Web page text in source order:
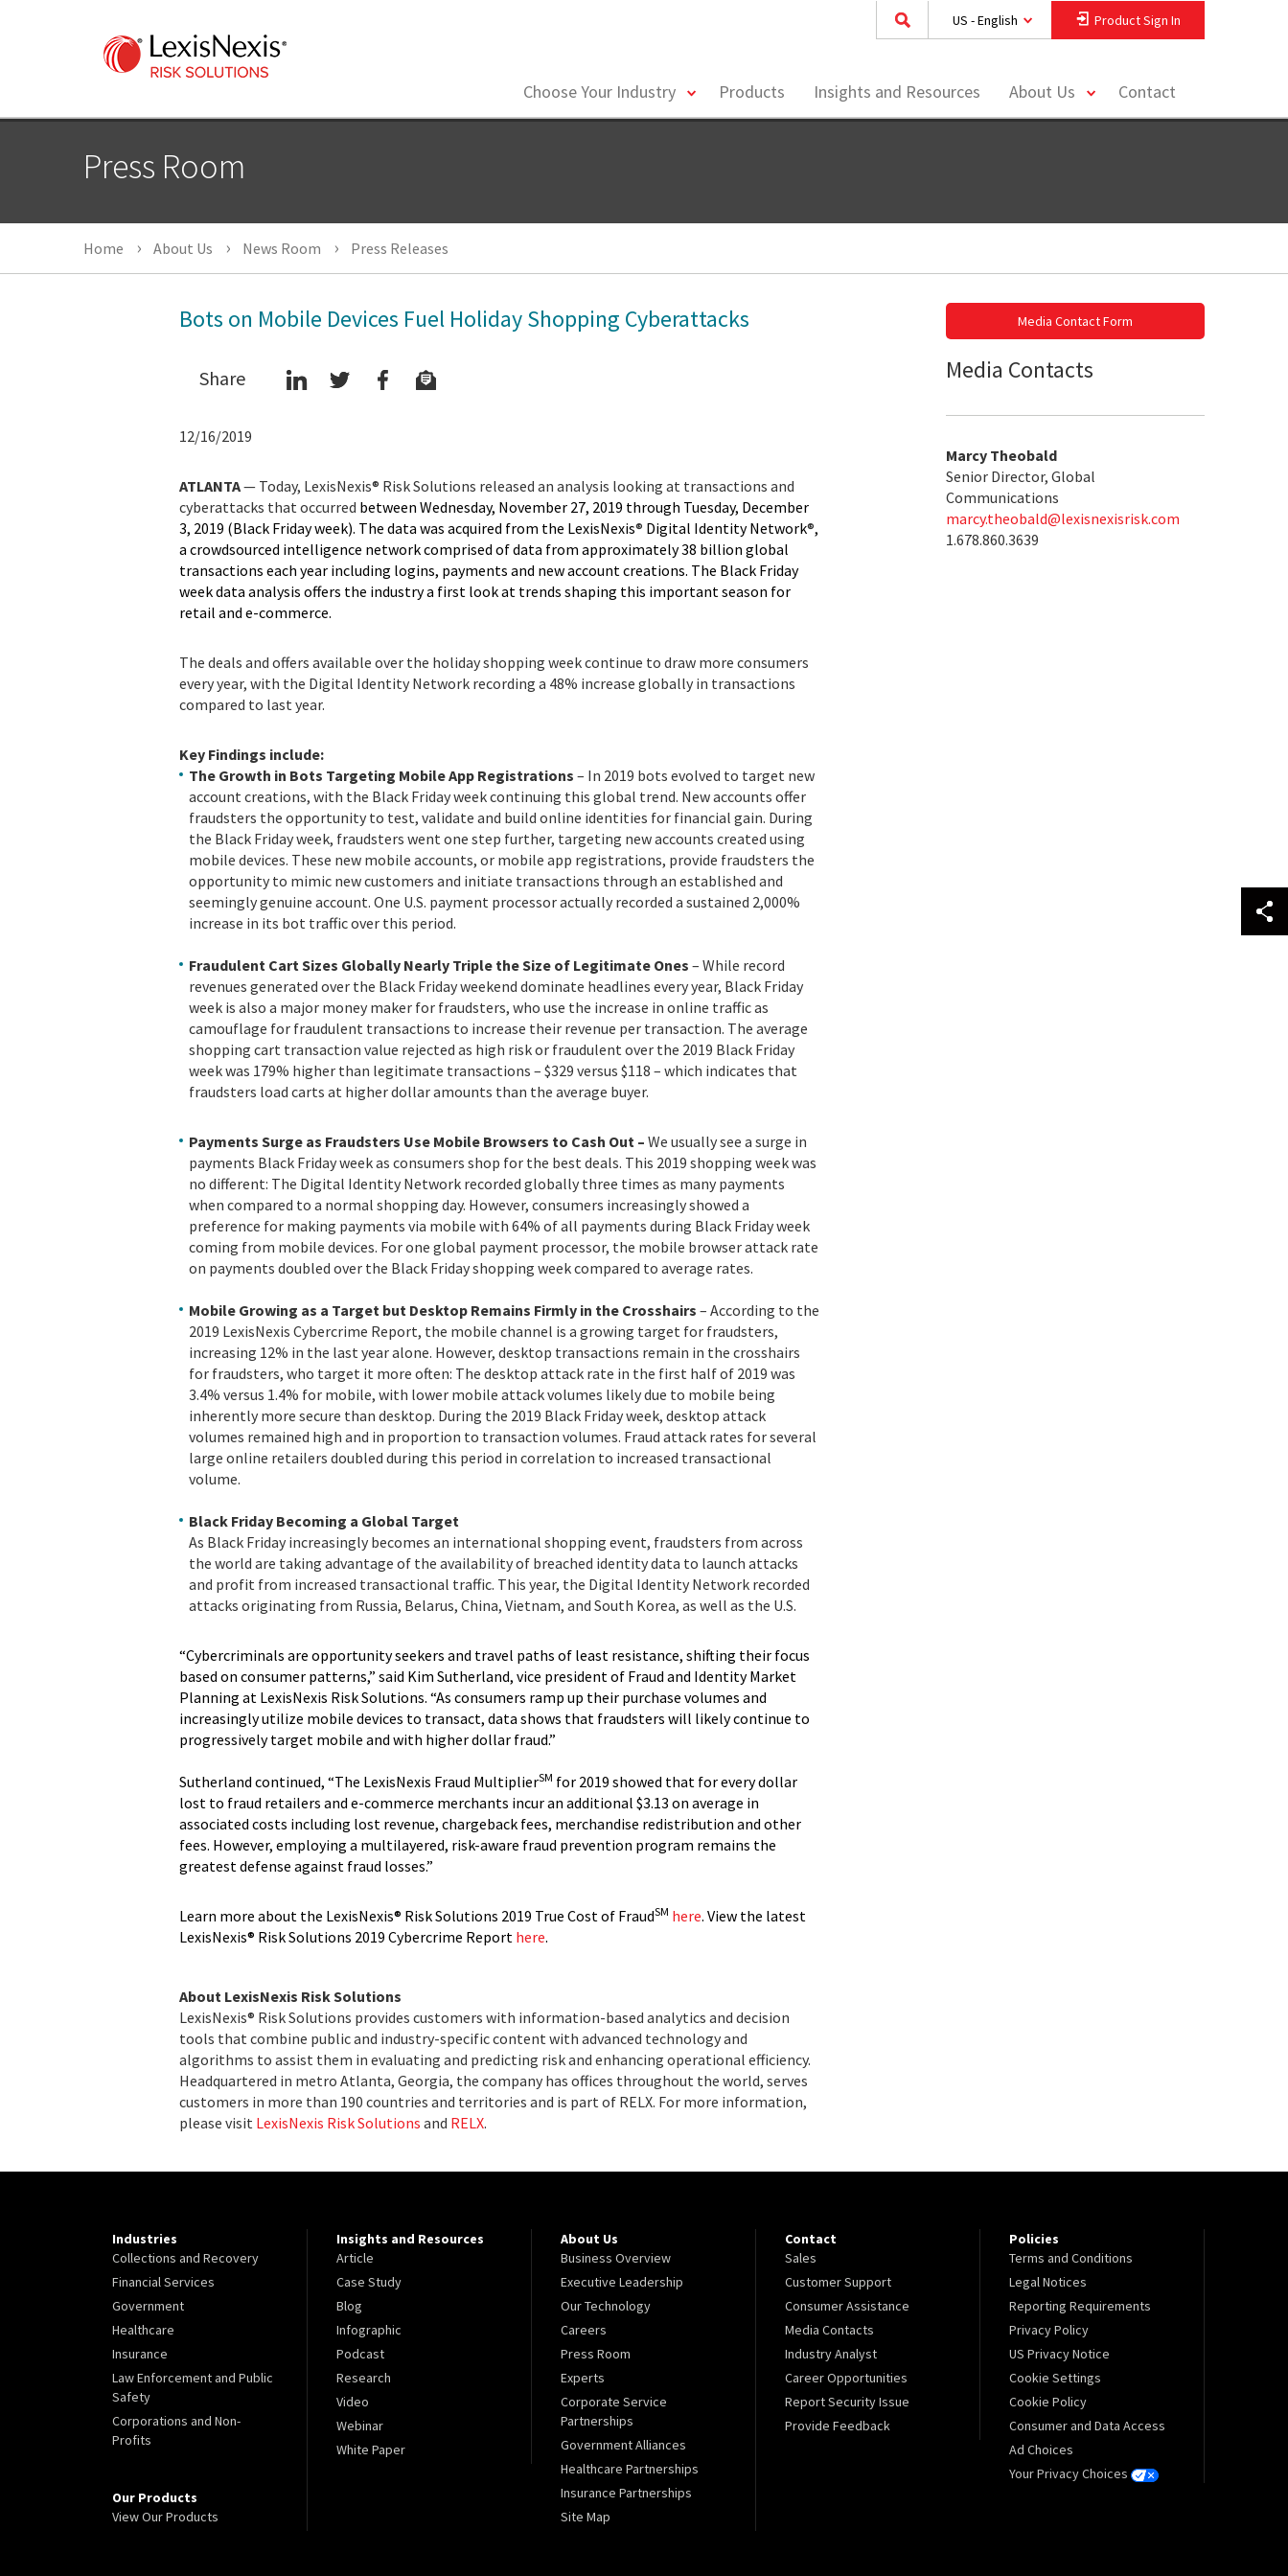
US - English Product Sign In
Choose Your Industry
toggleProducts Insights and Resources About Us
toggleContact
Press Room
Home About Us News Room Press Releases
Bots on Mobile Devices Fuel Holiday Shopping Cyberattacks
Share
12/16/2019
ATLANTA— Today, LexisNexis® Risk Solutions released an analysis looking at transactions and
cyberattacks that occurred between Wednesday, November 27, 2019 through Tuesday, December
3, 2019 (Black Friday week). The data was acquired from the LexisNexis® Digital Identity Network®,
a crowdsourced intelligence network comprised of data from approximately 38 billion global
transactions each year including logins, payments and new account creations. The Black Friday
week data analysis offers the industry a first look at trends shaping this important season for
retail and e-commerce.
The deals and offers available over the holiday shopping week continue to draw more consumers
every year, with the Digital Identity Network recording a 48% increase globally in transactions
compared to last year.
Key Findings include:
The Growth in Bots Targeting Mobile App Registrations – In 2019 bots evolved to target new
account creations, with the Black Friday week continuing this global trend. New accounts offer
fraudsters the opportunity to test, validate and build online identities for financial gain. During
the Black Friday week, fraudsters went one step further, targeting new accounts created using
mobile devices. These new mobile accounts, or mobile app registrations, provide fraudsters the
opportunity to mimic new customers and initiate transactions through an established and
seemingly genuine account. One U.S. payment processor actually recorded a sustained 2,000%
increase in its bot traffic over this period.
Fraudulent Cart Sizes Globally Nearly Triple the Size of Legitimate Ones – While record
revenues generated over the Black Friday weekend dominate headlines every year, Black Friday
week is also a major money maker for fraudsters, who use the increase in online traffic as
camouflage for fraudulent transactions to increase their revenue per transaction. The average
shopping cart transaction value rejected as high risk or fraudulent over the 2019 Black Friday
week was 179% higher than legitimate transactions – $329 versus $118 – which indicates that
fraudsters load carts at higher dollar amounts than the average buyer.
Payments Surge as Fraudsters Use Mobile Browsers to Cash Out – We usually see a surge in
payments Black Friday week as consumers shop for the best deals. This 2019 shopping week was
no different: The Digital Identity Network recorded globally three times as many payments
when compared to a normal shopping day. However, consumers increasingly showed a
preference for making payments via mobile with 64% of all payments during Black Friday week
coming from mobile devices. For one global payment processor, the mobile browser attack rate
on payments doubled over the Black Friday shopping week compared to average rates.
Mobile Growing as a Target but Desktop Remains Firmly in the Crosshairs – According to the
2019 LexisNexis Cybercrime Report, the mobile channel is a growing target for fraudsters,
increasing 12% in the last year alone. However, desktop transactions remain in the crosshairs
for fraudsters, who target it more often: The desktop attack rate in the first half of 2019 was
3.4% versus 1.4% for mobile, with lower mobile attack volumes likely due to mobile being
inherently more secure than desktop. During the 2019 Black Friday week, desktop attack
volumes remained high and in proportion to transaction volumes. Fraud attack rates for several
large online retailers doubled during this period in correlation to increased transactional
volume.
Black Friday Becoming a Global Target
As Black Friday increasingly becomes an international shopping event, fraudsters from across
the world are taking advantage of the availability of breached identity data to launch attacks
and profit from increased transactional traffic. This year, the Digital Identity Network recorded
attacks originating from Russia, Belarus, China, Vietnam, and South Korea, as well as the U.S.
“Cybercriminals are opportunity seekers and travel paths of least resistance, shifting their focus
based on consumer patterns,” said Kim Sutherland, vice president of Fraud and Identity Market
Planning at LexisNexis Risk Solutions. “As consumers ramp up their purchase volumes and
increasingly utilize mobile devices to transact, data shows that fraudsters will likely continue to
progressively target mobile and with higher dollar fraud.”
Sutherland continued, “The LexisNexis Fraud MultiplierSM for 2019 showed that for every dollar
lost to fraud retailers and e-commerce merchants incur an additional $3.13 on average in
associated costs including lost revenue, chargeback fees, merchandise redistribution and other
fees. However, employing a multilayered, risk-aware fraud prevention program remains the
greatest defense against fraud losses.”
Learn more about the LexisNexis® Risk Solutions 2019 True Cost of FraudSM here. View the latest
LexisNexis® Risk Solutions 2019 Cybercrime Report here.
About LexisNexis Risk Solutions
LexisNexis® Risk Solutions provides customers with information-based analytics and decision
tools that combine public and industry-specific content with advanced technology and
algorithms to assist them in evaluating and predicting risk and enhancing operational efficiency.
Headquartered in metro Atlanta, Georgia, the company has offices throughout the world, serves
customers in more than 190 countries and territories and is part of RELX. For more information,
please visit LexisNexis Risk Solutions and RELX.
Media Contact Form
Media Contacts
Marcy Theobald
Senior Director, Global
Communications
marcy.theobald@lexisnexisrisk.com
1.678.860.3639
Industries
Collections and Recovery
Financial Services
Government
Healthcare
Insurance
Law Enforcement and Public
Safety
Corporations and Non-
Profits
Our Products
View Our Products
Insights and Resources
Article
Case Study
Blog
Infographic
Podcast
Research
Video
Webinar
White Paper
About Us
Business Overview
Executive Leadership
Our Technology
Careers
Press Room
Experts
Corporate Service
Partnerships
Government Alliances
Healthcare Partnerships
Insurance Partnerships
Site Map
Contact
Sales
Customer Support
Consumer Assistance
Media Contacts
Industry Analyst
Career Opportunities
Report Security Issue
Provide Feedback
Policies
Terms and Conditions
Legal Notices
Reporting Requirements
Privacy Policy
US Privacy Notice
Cookie Settings
Cookie Policy
Consumer and Data Access
Ad Choices
Your Privacy Choices